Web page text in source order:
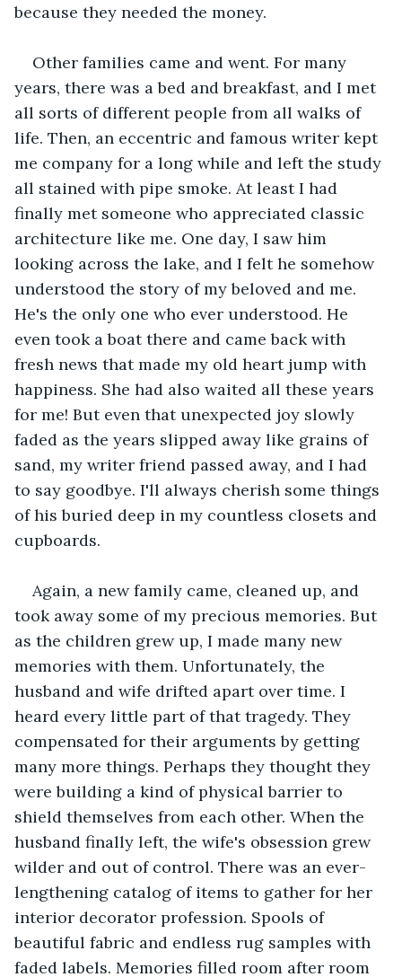
because they needed the money.
Other families came and went. For many
years, there was a bed and breakfast, and I met
all sorts of different people from all walks of
life. Then, an eccentric and famous writer kept
me company for a long while and left the study
all stained with pipe smoke. At least I had
finally met someone who appreciated classic
architecture like me. One day, I saw him
looking across the lake, and I felt he somehow
understood the story of my beloved and me.
He's the only one who ever understood. He
even took a boat there and came back with
fresh news that made my old heart jump with
happiness. She had also waited all these years
for me! But even that unexpected joy slowly
faded as the years slipped away like grains of
sand, my writer friend passed away, and I had
to say goodbye. I'll always cherish some things
of his buried deep in my countless closets and
cupboards.
Again, a new family came, cleaned up, and
took away some of my precious memories. But
as the children grew up, I made many new
memories with them. Unfortunately, the
husband and wife drifted apart over time. I
heard every little part of that tragedy. They
compensated for their arguments by getting
many more things. Perhaps they thought they
were building a kind of physical barrier to
shield themselves from each other. When the
husband finally left, the wife's obsession grew
wilder and out of control. There was an ever-
lengthening catalog of items to gather for her
interior decorator profession. Spools of
beautiful fabric and endless rug samples with
faded labels. Memories filled room after room